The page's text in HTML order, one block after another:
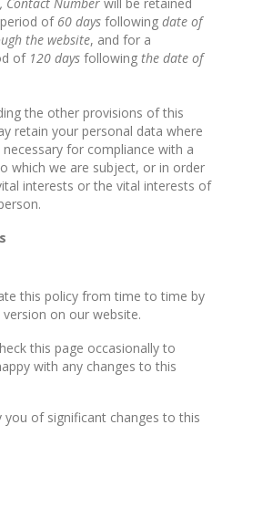
of 60 days followingdate of
the website, and for a
of 120 days followingthe date of
the other provisions of this
retain your personal data where
for compliance with a
which we are subject, or in order
interests or the vital interests of
this policy from time to time by
on our website.
this page occasionally to
with any changes to this
you of significant changes to this